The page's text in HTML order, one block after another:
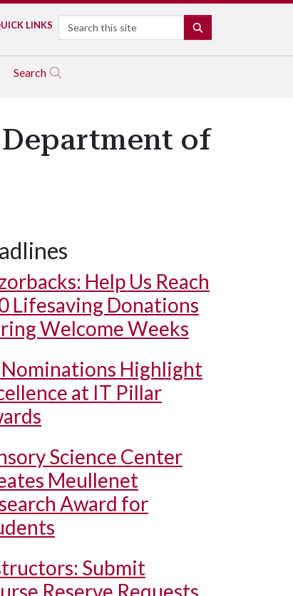
LINKS Search
Search
Department of
Help Us Reach
Lifesaving Donations
Welcome Weeks
Highlight
at IT Pillar
Science Center
Meullenet
Award for
Submit
Reserve Requests